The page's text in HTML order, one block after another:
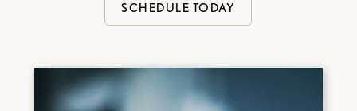
SCHEDULE TODAY